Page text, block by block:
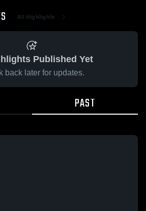
All Highlights
Published Yet
back later for updates.
PAST